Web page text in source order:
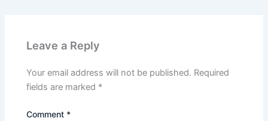
Leave a Reply
Your email address will not be published. Required
fields are marked *
Comment *